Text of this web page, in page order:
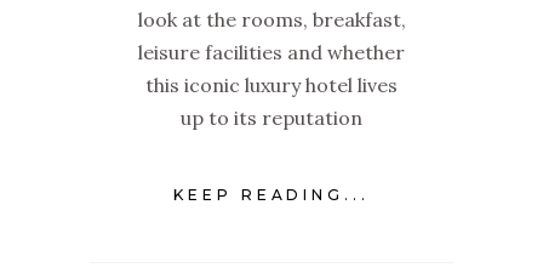
look at the rooms, breakfast,
leisure facilities and whether
this iconic luxury hotel lives
up to its reputation
KEEP READING...